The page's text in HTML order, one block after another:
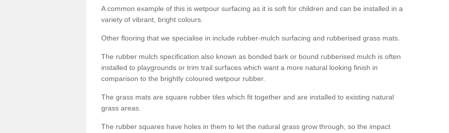
A common example of this is wetpour surfacing as it is soft for children and can be installed in a
variety of vibrant, bright colours.
Other flooring that we specialise in include rubber-mulch surfacing and rubberised grass mats.
The rubber mulch specification also known as bonded bark or bound rubberised mulch is often
installed to playgrounds or trim trail surfaces which want a more natural looking finish in
comparison to the brightly coloured wetpour rubber.
The grass mats are square rubber tiles which fit together and are installed to existing natural
grass areas.
The rubber squares have holes in them to let the natural grass grow through, so the impact